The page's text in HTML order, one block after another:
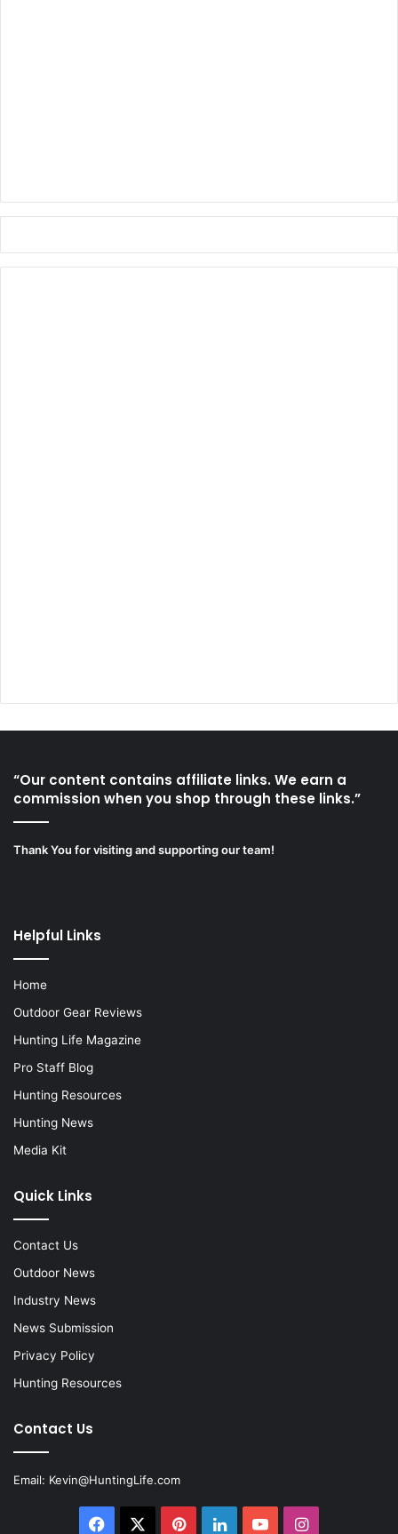
“Our content contains affiliate links. We earn a
commission when you shop through these links.”
Thank You for visiting and supporting our team!
Helpful Links
Home
Outdoor Gear Reviews
Hunting Life Magazine
Pro Staff Blog
Hunting Resources
Hunting News
Media Kit
Quick Links
Contact Us
Outdoor News
Industry News
News Submission
Privacy Policy
Hunting Resources
Contact Us
Email: Kevin@HuntingLife.com
Facebook PinterestLinkedInYouTubeInstagram